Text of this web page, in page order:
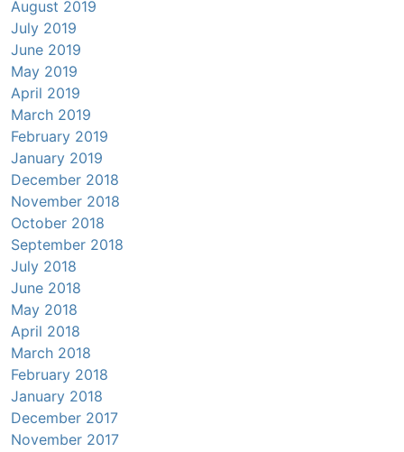
August 2019
July 2019
June 2019
May 2019
April 2019
March 2019
February 2019
January 2019
December 2018
November 2018
October 2018
September 2018
July 2018
June 2018
May 2018
April 2018
March 2018
February 2018
January 2018
December 2017
November 2017